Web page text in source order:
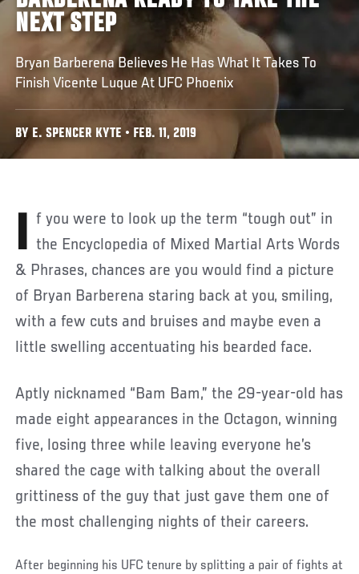
NEXT STEP
Bryan Barberena Believes He Has What It Takes To
Finish Vicente Luque At UFC Phoenix
BY E. SPENCER KYTE • FEB. 11, 2019
If you were to look up the term “tough out” in the Encyclopedia of Mixed Martial Arts Words
& Phrases, chances are you would find a picture
of Bryan Barberena staring back at you, smiling,
with a few cuts and bruises and maybe even a
little swelling accentuating his bearded face.
Aptly nicknamed “Bam Bam,” the 29-year-old has
made eight appearances in the Octagon, winning
five, losing three while leaving everyone he’s
shared the cage with talking about the overall
grittiness of the guy that just gave them one of
the most challenging nights of their careers.
After beginning his UFC tenure by splitting a pair of fights at